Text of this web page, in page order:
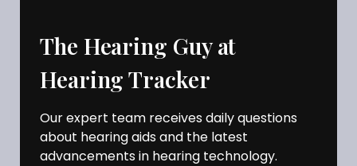
The Hearing Guy at
Hearing Tracker
Our expert team receives daily questions
about hearing aids and the latest
advancements in hearing technology.